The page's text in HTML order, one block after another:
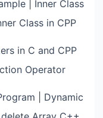
| Inner Class
Class in CPP
in C and CPP
Operator
| Dynamic